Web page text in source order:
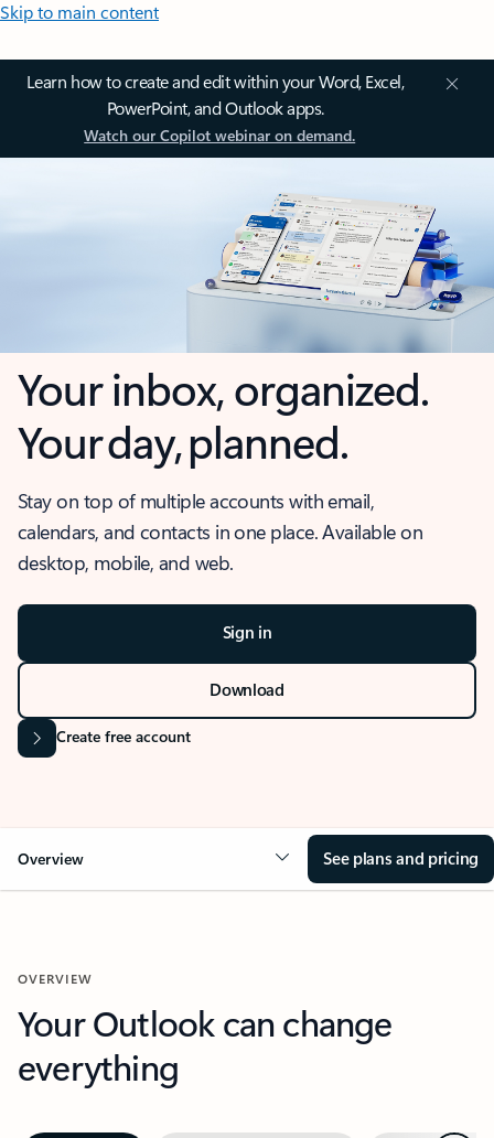
Skip to main content
Learn how to create and edit within your Word, Excel,
PowerPoint, and Outlook apps.
Watch our Copilot webinar on demand.
Your inbox, organized.
Your day, planned.
Stay on top of multiple accounts with email,
calendars, and contacts in one place. Available on
desktop, mobile, and web.
Sign in
Download
Create free account
Overview See plans and pricing
OVERVIEW
Your Outlook can change
everything